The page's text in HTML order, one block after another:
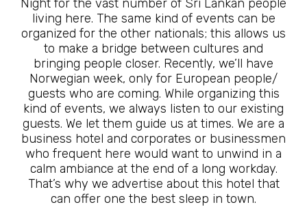
Night for the vast number of Sri Lankan people
living here. The same kind of events can be
organized for the other nationals; this allows us
to make a bridge between cultures and
bringing people closer. Recently, we’ll have
Norwegian week, only for European people/
guests who are coming. While organizing this
kind of events, we always listen to our existing
guests. We let them guide us at times. We are a
business hotel and corporates or businessmen
who frequent here would want to unwind in a
calm ambiance at the end of a long workday.
That’s why we advertise about this hotel that
can offer one the best sleep in town.